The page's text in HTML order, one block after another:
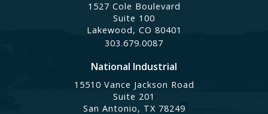
1527 Cole Boulevard
Suite 100
Lakewood, CO 80401
303.679.0087
National Industrial
15510 Vance Jackson Road
Suite 201
San Antonio, TX 78249